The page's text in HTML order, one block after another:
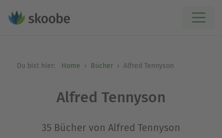
Du bist hier: Home Bücher Alfred Tennyson
Alfred Tennyson
35 Bücher von Alfred Tennyson